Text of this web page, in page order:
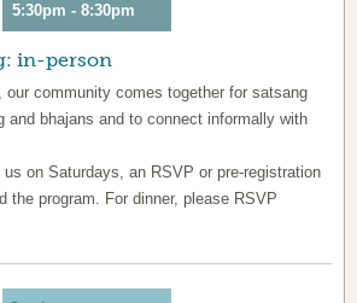
5:30pm - 8:30pm
in-person
our community comes together for satsang
and bhajans and to connect informally with
on Saturdays, an RSVP or pre-registration
the program. For dinner, please RSVP